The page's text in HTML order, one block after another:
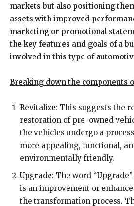
markets but also positioning
assets with improved
marketing or promotional
the key features and goals of a
involved in this type of
Breaking down the components
Revitalize: This suggests the
restoration of pre-owned
the vehicles undergo a
more appealing, functional,
environmentally friendly.
Upgrade: The word
is an improvement or
the transformation process.